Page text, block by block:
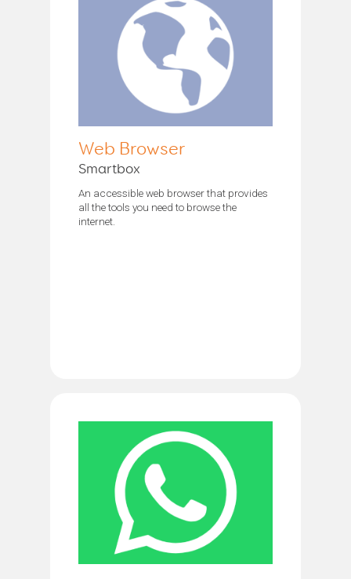
Web Browser
Smartbox
An accessible web browser that provides
all the tools you need to browse the
internet.